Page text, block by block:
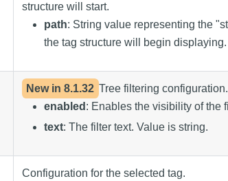
structure will start.
path: String value representing the
the tag structure will begin
New in8.1.32 Tree filtering configuration.
enabled : Enables the visibility of the
text: The filter text. Value is string.
Configuration for the selected tag.